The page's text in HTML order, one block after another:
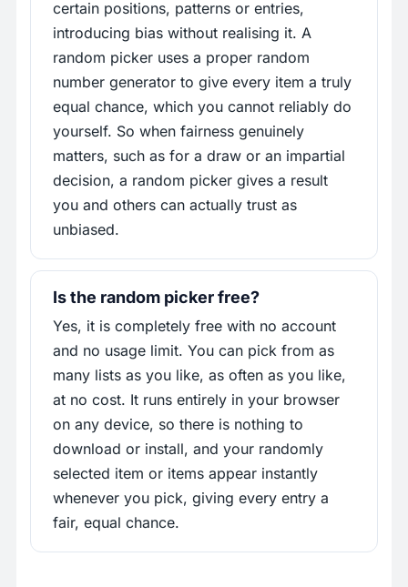
certain positions, patterns or entries,
introducing bias without realising it. A
random picker uses a proper random
number generator to give every item a truly
equal chance, which you cannot reliably do
yourself. So when fairness genuinely
matters, such as for a draw or an impartial
decision, a random picker gives a result
you and others can actually trust as
unbiased.
Is the random picker free?
Yes, it is completely free with no account
and no usage limit. You can pick from as
many lists as you like, as often as you like,
at no cost. It runs entirely in your browser
on any device, so there is nothing to
download or install, and your randomly
selected item or items appear instantly
whenever you pick, giving every entry a
fair, equal chance.